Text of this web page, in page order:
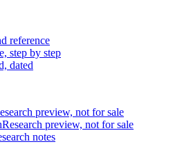
reference
step by step
dated
preview, not for sale
Research preview, not for sale
notes